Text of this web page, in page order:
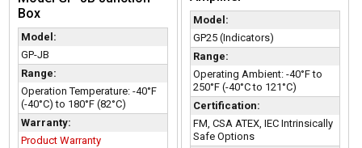
Box
Model:
GP-JB
Range:
Operation Temperature: -40°F
(-40°C) to 180°F (82°C)
Warranty:
Product Warranty
Model:
GP25 (Indicators)
Range:
Operating Ambient: -40°F to
250°F (-40°C to 121°C)
Certification:
FM, CSA ATEX, IEC Intrinsically
Safe Options